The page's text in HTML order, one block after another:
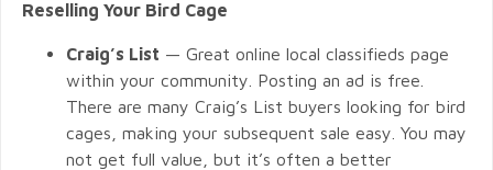
Reselling Your Bird Cage
Craig’s List — Great online local classifieds page
within your community. Posting an ad is free.
There are many Craig’s List buyers looking for bird
cages, making your subsequent sale easy. You may
not get full value, but it’s often a better